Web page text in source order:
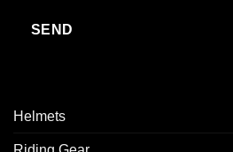
Helmets